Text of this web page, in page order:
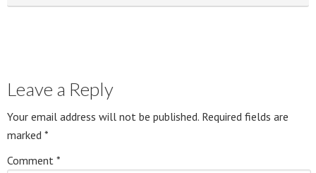
Leave a Reply
Your email address will not be published. Required fields are
marked *
Comment *